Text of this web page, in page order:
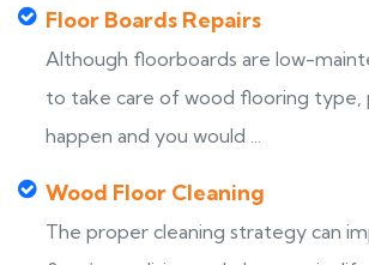
Floor Boards Repairs
Although floorboards are low-
to take care of wood flooring type,
happen and you would ...
Wood Floor Cleaning
The proper cleaning strategy can